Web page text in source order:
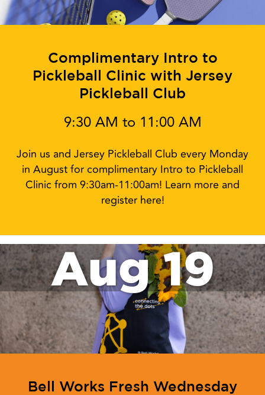
Complimentary Intro to
Pickleball Clinic with Jersey
Pickleball Club
9:30 AM to 11:00 AM
Join us and Jersey Pickleball Club every Monday
in August for complimentary Intro to Pickleball
Clinic from 9:30am-11:00am! Learn more and
register here!
Aug 19
Bell Works Fresh Wednesday